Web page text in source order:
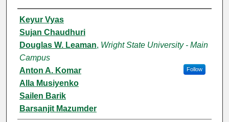
Authors
Keyur Vyas
Sujan Chaudhuri
Douglas W. Leaman, Wright State University - Main
Campus
Follow
Anton A. Komar
Alla Musiyenko
Sailen Barik
Barsanjit Mazumder